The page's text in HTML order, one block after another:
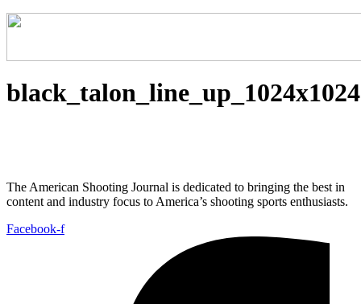
black_talon_line_up_1024x1024
The American Shooting Journal is dedicated to bringing the best in
content and industry focus to America’s shooting sports enthusiasts.
Facebook-f